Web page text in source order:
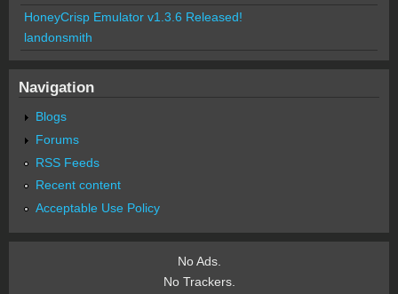
HoneyCrisp Emulator v1.3.6 Released!
landonsmith
Navigation
Blogs
Forums
RSS Feeds
Recent content
Acceptable Use Policy
No Ads.
No Trackers.